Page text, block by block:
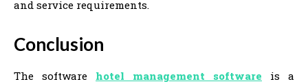
and service requirements.
Conclusion
The software hotel management software is a